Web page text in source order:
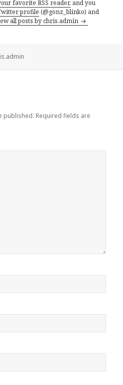
favorite RSS reader, and you
profile (@gonz_blinko) and
all posts by chris.admin
published. Required fields are